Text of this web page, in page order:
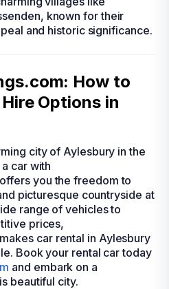
known for their
and historic significance.
How to
Options in
city of Aylesbury in the
car with
you the freedom to
picturesque countryside at
range of vehicles to
prices,
car rental in Aylesbury
Book your rental car today
and embark on a
beautiful city.